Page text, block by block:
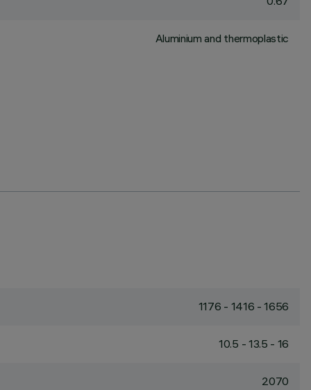
Aluminium and thermoplastic
1176 - 1416 - 1656
10.5 - 13.5 - 16
2070